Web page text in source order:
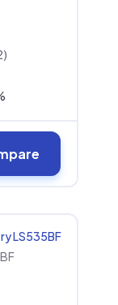
LS535BF